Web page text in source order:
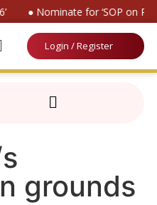
● Nominate for ‘SOP on
Login / Register
grounds